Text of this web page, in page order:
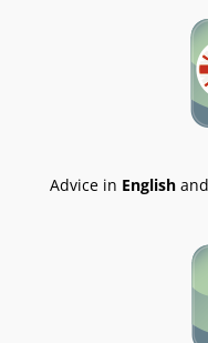
Advice in Englishand